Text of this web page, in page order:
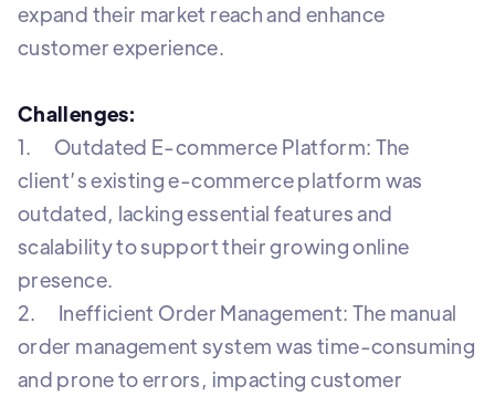
expand their market reach and enhance
customer experience.
Challenges:
1. Outdated E-commerce Platform: The
client’s existing e-commerce platform was
outdated, lacking essential features and
scalability to support their growing online
presence.
2. Inefficient Order Management: The manual
order management system was time-consuming
and prone to errors, impacting customer